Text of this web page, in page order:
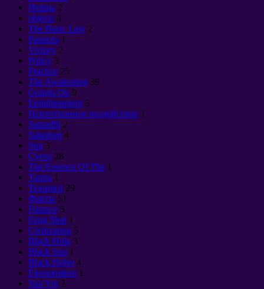
Нервы 2
objects 4
The Basic Law 2
Panacea 1
Victory 2
Policy 3
Practice 25
The Awakening 39
Goings On 9
Enlightenment 3
Психотронное воздействие 1
Samadhi 2
Satanism 4
Sun 3
Суета 28
The Essence Of The 1
Tantra 1
Техники 29
Факты 51
Finance 5
Feng Shui 1
Civilization 5
Black Hole 3
Black Sun 1
Black Holes 4
Èkonomikon 1
Yan Yin 2